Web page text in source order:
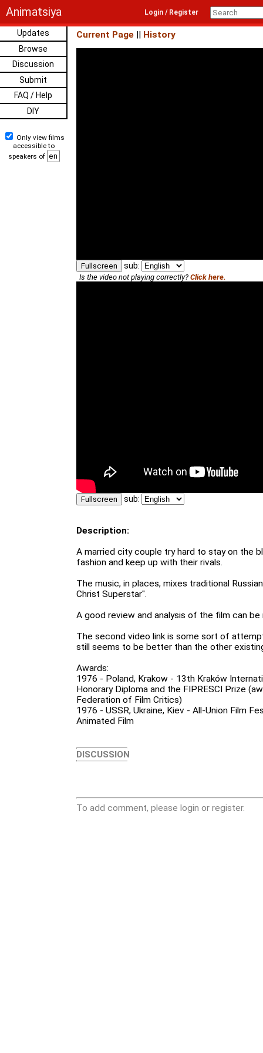
Animatsiya Login / Register
Updates
Browse
Discussion
Submit
FAQ / Help
DIY
Only view films
accessible to
speakers of
Current Page || History
Fullscreen sub:
Fullscreen sub:
Is the video not playing correctly? Click here.
Description:
A married city couple try hard to stay on the
fashion and keep up with their rivals.
The music, in places, mixes traditional
Christ Superstar".
A good review and analysis of the film can
The second video link is some sort of
still seems to be better than the other
Awards:
1976 - Poland, Krakow - 13th Kraków
Honorary Diploma and the FIPRESCI Prize
Federation of Film Critics)
1976 - USSR, Ukraine, Kiev - All-Union Film
Animated Film
DISCUSSION
To add comment, please login or register.